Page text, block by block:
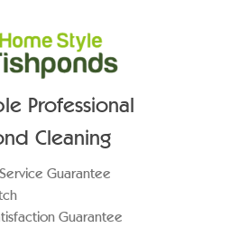
Professional
Cleaning
Guarantee
Guarantee